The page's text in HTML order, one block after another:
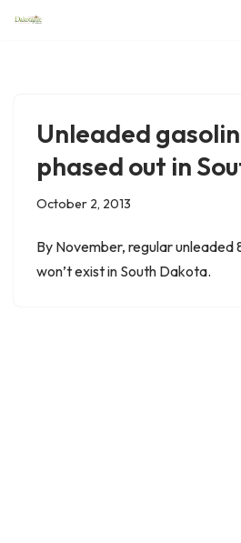
Unleaded
phased out in
October 2, 2013
By November, regular unleaded
won’t exist in South Dakota.